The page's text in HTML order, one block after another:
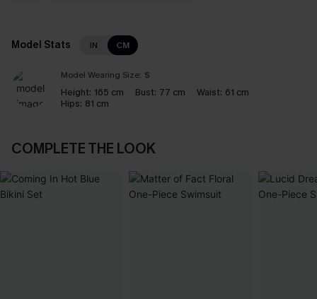
Model Stats IN CM
Model Wearing Size: S
Height: 165 cm Bust: 77 cm Waist: 61 cm
Hips: 81 cm
COMPLETE THE LOOK